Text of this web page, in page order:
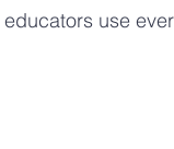
use